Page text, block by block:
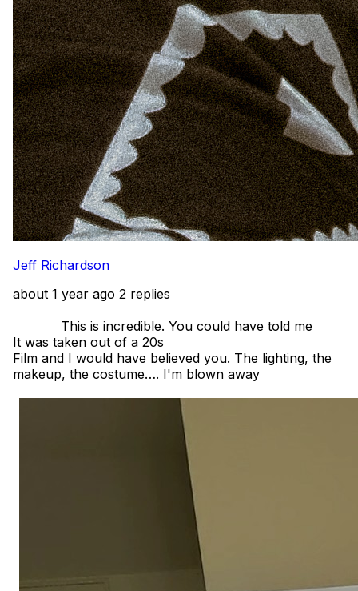
Jeff Richardson
about 1 year ago 2 replies
It was taken out of a 20s
Film and I would have believed you. The lighting, the
makeup, the costume…. I'm blown away